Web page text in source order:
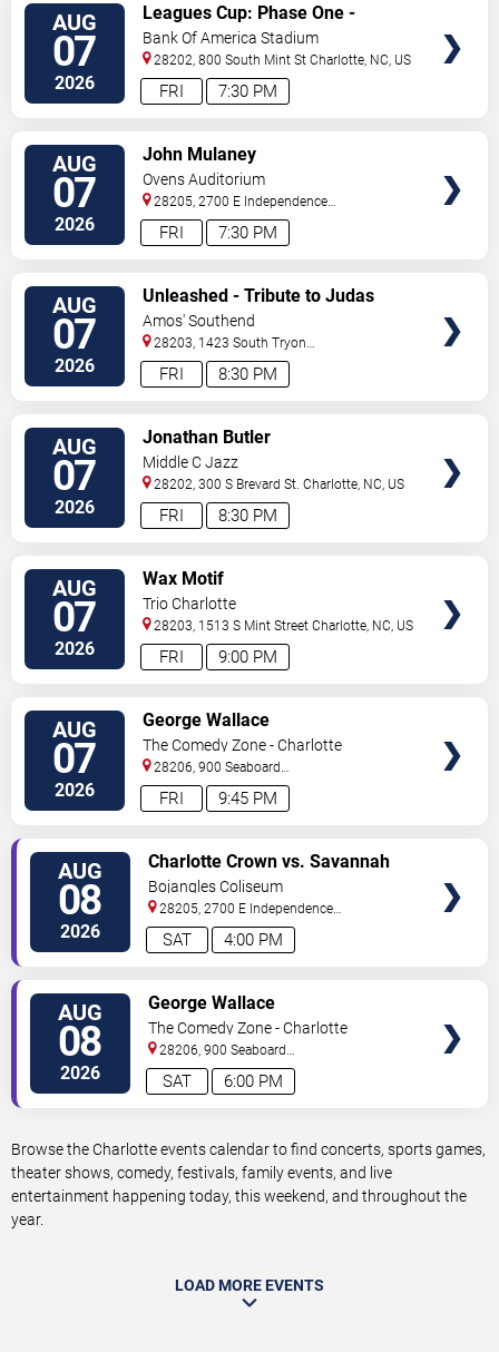
AUG
07
2026 7:30 PM
FRI
Leagues Cup: Phase One -
Charlotte FC vs. Atlas FC
Bank Of America Stadium
28202, 800 South Mint St Charlotte NC US
AUG
07
2026 7:30 PM
FRI
John Mulaney
Ovens Auditorium
28205, 2700 E Independence
Blvd Charlotte,NC,US
AUG
07
2026 8:30 PM
FRI
Unleashed - Tribute to Judas
Priest
Amos' Southend
28203, 1423 South Tryon
Street Charlotte,NC,US
AUG
07
2026 8:30 PM
FRI
Jonathan Butler
Middle C Jazz
28202, 300 S Brevard St. Charlotte NC US
AUG
07
2026 9:00 PM
FRI
Wax Motif
Trio Charlotte
28203, 1513 S Mint Street Charlotte NC US
AUG
07
2026 9:45 PM
FRI
George Wallace
The Comedy Zone - Charlotte
28206, 900 Seaboard
Street Charlotte,NC,US
AUG
08
2026 4:00 PM
SAT
Charlotte Crown vs. Savannah
Steel
Bojangles Coliseum
28205, 2700 E Independence
Blvd Charlotte,NC,US
AUG
08
2026 6:00 PM
SAT
George Wallace
The Comedy Zone - Charlotte
28206, 900 Seaboard
Street Charlotte,NC,US
Browse the Charlotte events calendar to find concerts, sports games,
theater shows, comedy, festivals, family events, and live
entertainment happening today, this weekend, and throughout the
year.
LOAD MORE EVENTS